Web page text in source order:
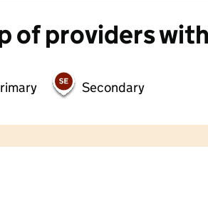
of providers
Secondary